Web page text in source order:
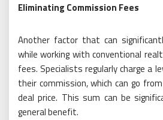
Eliminating Commission Fees
Another factor that can
while working with conventional
fees. Specialists regularly charge a
their commission, which can go
deal price. This sum can be
general benefit.